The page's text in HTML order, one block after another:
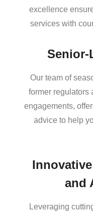
excellence
services with
Senior-
Our team of
former regulators
engagements,
advice to help
and
Leveraging